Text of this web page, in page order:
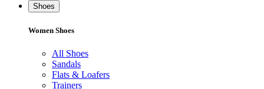
Shoes
Women Shoes
All Shoes
Sandals
Flats & Loafers
Trainers